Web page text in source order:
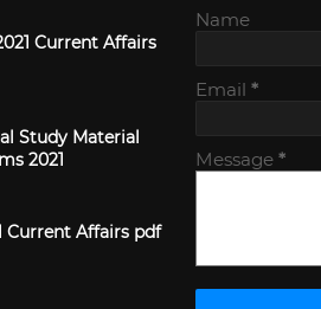
Current Affairs
Study Material
2021
Current Affairs pdf
Name
Email*
Message*